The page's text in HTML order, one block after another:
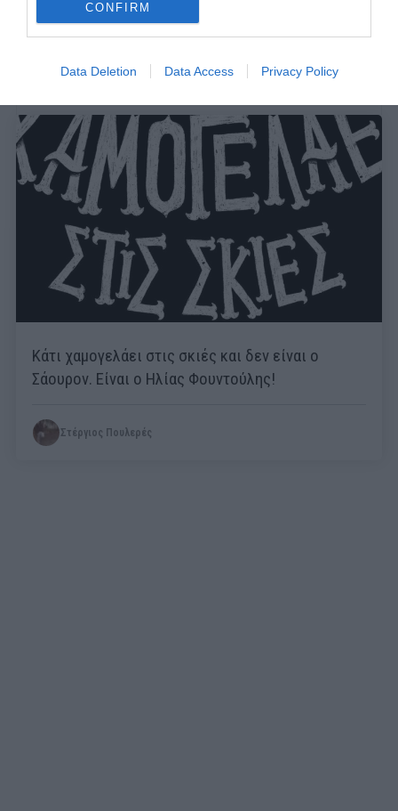
CONFIRM
Data Deletion Data Access Privacy Policy
Κάτι χαμογελάει στις σκιές και δεν είναι ο
Σάουρον. Είναι ο Ηλίας Φουντούλης!
Στέργιος Πουλερές